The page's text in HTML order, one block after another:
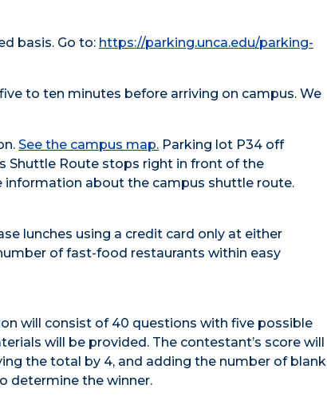
basis. Go to: https://parking.unca.edu/parking-
to ten minutes before arriving on campus. We
See the campus map. Parking lot P34 off
Shuttle Route stops right in front of the
information about the campus shuttle route.
lunches using a credit card only at either
of fast-food restaurants within easy
will consist of 40 questions with five possible
will be provided. The contestant’s score will
the total by 4, and adding the number of blank
determine the winner.